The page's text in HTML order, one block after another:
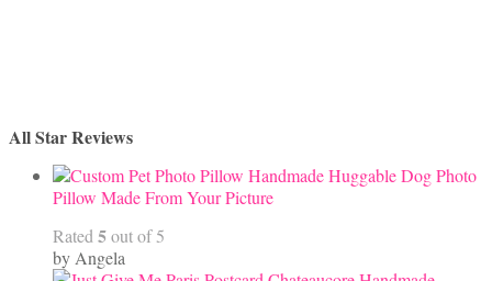
All Star Reviews
Handmade Huggable Dog Photo
Pillow Made From Your Picture
Rated 5out of 5
by Angela